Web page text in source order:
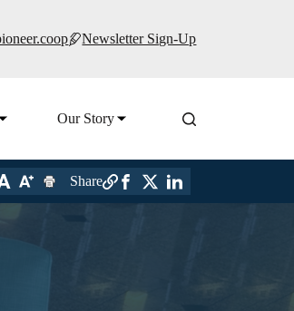
Newsletter Sign-Up
Our Story
Share